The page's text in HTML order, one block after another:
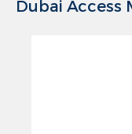
Dubai Access